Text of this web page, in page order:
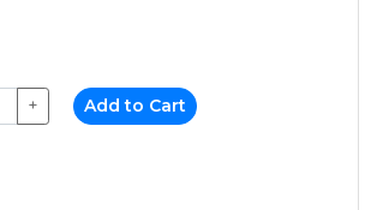
+ Add to Cart